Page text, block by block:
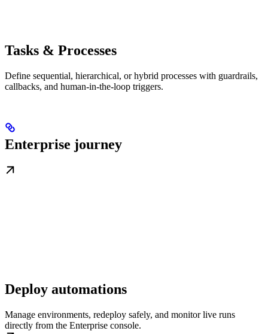
Tasks & Processes
Define sequential, hierarchical, or hybrid processes with guardrails,
callbacks, and human-in-the-loop triggers.
Enterprise journey
Deploy automations
Manage environments, redeploy safely, and monitor live runs
directly from the Enterprise console.